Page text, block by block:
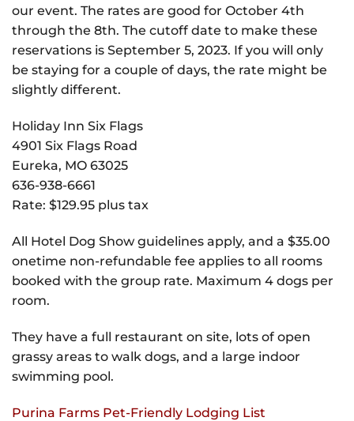
our event. The rates are good for October 4th
through the 8th. The cutoff date to make these
reservations is September 5, 2023. If you will only
be staying for a couple of days, the rate might be
slightly different.
Holiday Inn Six Flags
4901 Six Flags Road
Eureka, MO 63025
636-938-6661
Rate: $129.95 plus tax
All Hotel Dog Show guidelines apply, and a $35.00
onetime non-refundable fee applies to all rooms
booked with the group rate. Maximum 4 dogs per
room.
They have a full restaurant on site, lots of open
grassy areas to walk dogs, and a large indoor
swimming pool.
Purina Farms Pet-Friendly Lodging List